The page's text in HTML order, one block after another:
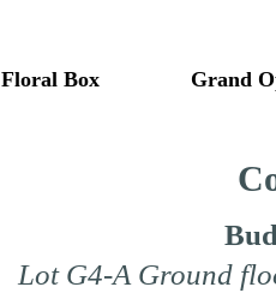
Floral Box Grand
Lot G4-A Ground